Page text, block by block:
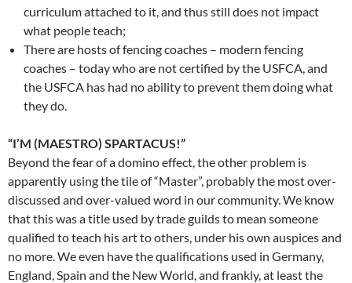
curriculum attached to it, and thus still does not impact
what people teach;
There are hosts of fencing coaches – modern fencing
coaches – today who are not certified by the USFCA, and
the USFCA has had no ability to prevent them doing what
they do.
“I’M (MAESTRO) SPARTACUS!”
Beyond the fear of a domino effect, the other problem is
apparently using the tile of “Master”, probably the most over-
discussed and over-valued word in our community. We know
that this was a title used by trade guilds to mean someone
qualified to teach his art to others, under his own auspices and
no more. We even have the qualifications used in Germany,
England, Spain and the New World, and frankly, at least the